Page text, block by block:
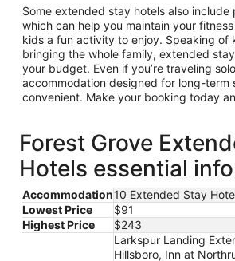
Some extended stay hotels also include
which can help you maintain your
kids a fun activity to enjoy. Speaking of
bringing the whole family, extended
your budget. Even if you’re traveling
accommodation designed for long-term
convenient. Make your booking today
Forest Grove
Hotels essential
Accommodation10 Extended Stay
Lowest Price
$91
Highest Price
$243
Larkspur Landing
Hillsboro, Inn at